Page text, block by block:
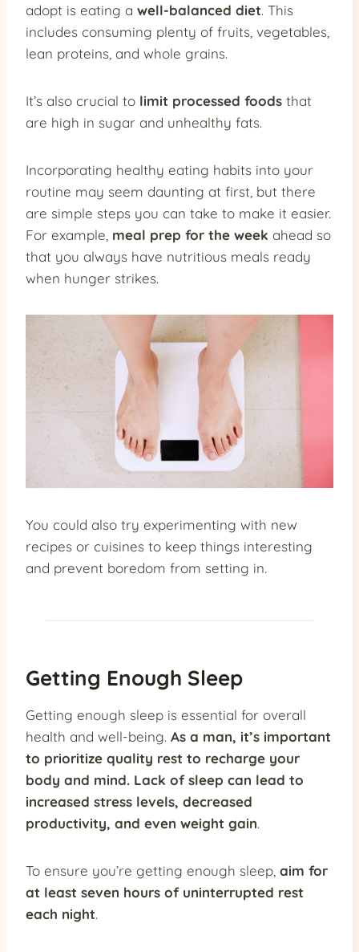
adopt is eating a well-balanced diet. This
includes consuming plenty of fruits, vegetables,
lean proteins, and whole grains.
It’s also crucial to limit processed foods that
are high in sugar and unhealthy fats.
Incorporating healthy eating habits into your
routine may seem daunting at first, but there
are simple steps you can take to make it easier.
For example, meal prep for the week ahead so
that you always have nutritious meals ready
when hunger strikes.
You could also try experimenting with new
recipes or cuisines to keep things interesting
and prevent boredom from setting in.
Getting Enough Sleep
Getting enough sleep is essential for overall
health and well-being. As a man, it’s important
to prioritize quality rest to recharge your
body and mind. Lack of sleep can lead to
increased stress levels, decreased
productivity, and even weight gain.
To ensure you’re getting enough sleep, aim for
at least seven hours of uninterrupted rest
each night.